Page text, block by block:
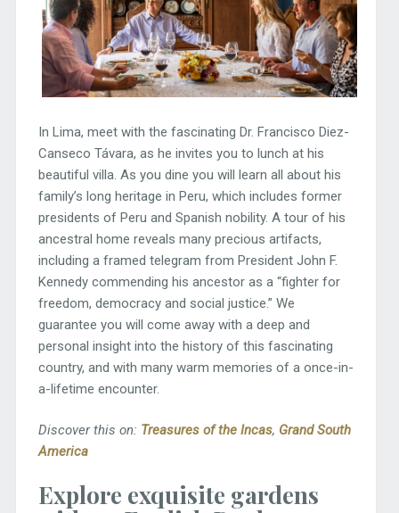
In Lima, meet with the fascinating Dr. Francisco Diez-
Canseco Távara, as he invites you to lunch at his
beautiful villa. As you dine you will learn all about his
family’s long heritage in Peru, which includes former
presidents of Peru and Spanish nobility. A tour of his
ancestral home reveals many precious artifacts,
including a framed telegram from President John F.
Kennedy commending his ancestor as a “fighter for
freedom, democracy and social justice.” We
guarantee you will come away with a deep and
personal insight into the history of this fascinating
country, and with many warm memories of a once-in-
a-lifetime encounter.
Discover this on: Treasures of the Incas, Grand South
America
Explore exquisite gardens